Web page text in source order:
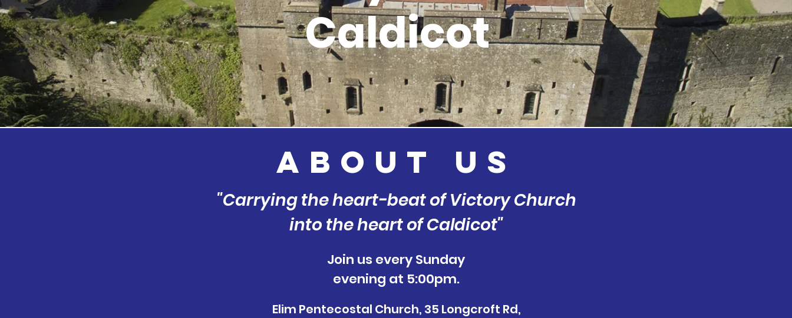
Caldicot
about US
"Carrying the heart-beat of Victory Church
into the heart of Caldicot"
Join us every Sunday
evening at 5:00pm.
Elim Pentecostal Church, 35 Longcroft Rd,